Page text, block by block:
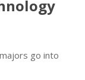
go into